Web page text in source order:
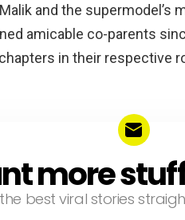
and the supermodel’s
amicable co-parents
in their respective
more
best viral stories